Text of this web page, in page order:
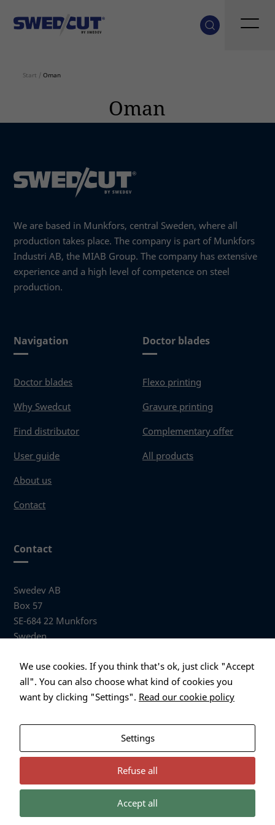
Start / Oman
Oman
Navigation
Doctor blades
Why Swedcut
Find distributor
User guide
About us
Contact
Doctor blades
Flexo printing
Gravure printing
Complementary offer
All products
Contact
Swedev AB
Box 57
SE-684 22 Munkfors
Sweden
Visiting address
Anders Hallbergs väg 1
684 32 Munkfors Sweden
We are based in Munkfors, central Sweden, where all
production takes place. The company is part of Munkfors
Industri AB, the MIAB Group. The company has extensive
experience and a high level of competence on steel
production.
We use cookies. If you think that's ok, just click "Accept
all". You can also choose what kind of cookies you
want by clicking "Settings". Read our cookie policy
Settings
Refuse all
Accept all